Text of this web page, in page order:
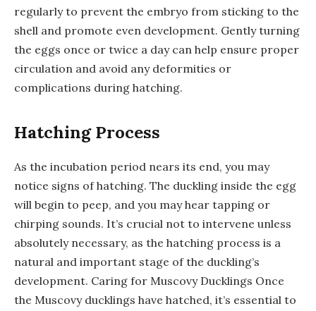
regularly to prevent the embryo from sticking to the
shell and promote even development. Gently turning
the eggs once or twice a day can help ensure proper
circulation and avoid any deformities or
complications during hatching.
Hatching Process
As the incubation period nears its end, you may
notice signs of hatching. The duckling inside the egg
will begin to peep, and you may hear tapping or
chirping sounds. It’s crucial not to intervene unless
absolutely necessary, as the hatching process is a
natural and important stage of the duckling’s
development. Caring for Muscovy Ducklings Once
the Muscovy ducklings have hatched, it’s essential to